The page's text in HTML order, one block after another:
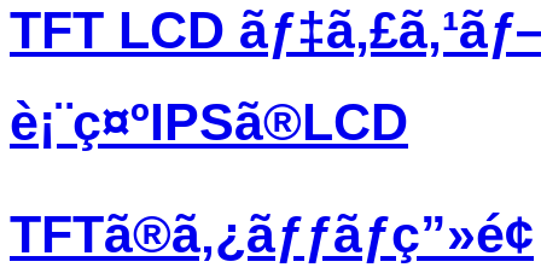
TFT LCD
è¡¨ç¤ºIPSã®LCD
TFTã®ã‚¿ãƒƒãƒç”»é¢